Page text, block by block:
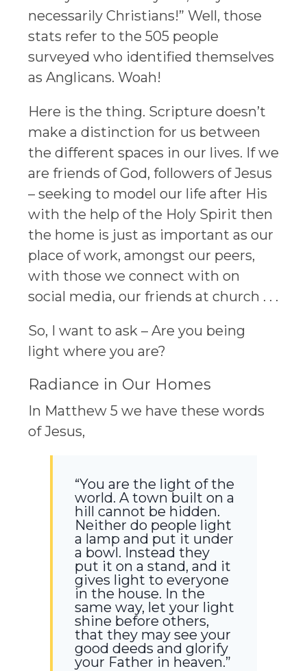
necessarily Christians!” Well, those
stats refer to the 505 people
surveyed who identified themselves
as Anglicans. Woah!
Here is the thing. Scripture doesn’t
make a distinction for us between
the different spaces in our lives. If we
are friends of God, followers of Jesus
– seeking to model our life after His
with the help of the Holy Spirit then
the home is just as important as our
place of work, amongst our peers,
with those we connect with on
social media, our friends at church . . .
So, I want to ask – Are you being
light where you are?
Radiance in Our Homes
In Matthew 5 we have these words
of Jesus,
“You are the light of the
world. A town built on a
hill cannot be hidden.
Neither do people light
a lamp and put it under
a bowl. Instead they
put it on a stand, and it
gives light to everyone
in the house. In the
same way, let your light
shine before others,
that they may see your
good deeds and glorify
your Father in heaven.”